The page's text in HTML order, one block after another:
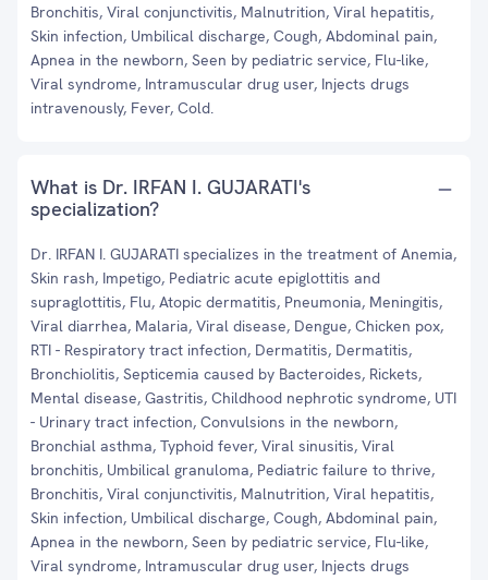
Bronchitis, Viral conjunctivitis, Malnutrition, Viral hepatitis,
Skin infection, Umbilical discharge, Cough, Abdominal pain,
Apnea in the newborn, Seen by pediatric service, Flu-like,
Viral syndrome, Intramuscular drug user, Injects drugs
intravenously, Fever, Cold.
What is Dr. IRFAN I. GUJARATI's
specialization?
Dr. IRFAN I. GUJARATI specializes in the treatment of Anemia,
Skin rash, Impetigo, Pediatric acute epiglottitis and
supraglottitis, Flu, Atopic dermatitis, Pneumonia, Meningitis,
Viral diarrhea, Malaria, Viral disease, Dengue, Chicken pox,
RTI - Respiratory tract infection, Dermatitis, Dermatitis,
Bronchiolitis, Septicemia caused by Bacteroides, Rickets,
Mental disease, Gastritis, Childhood nephrotic syndrome, UTI
- Urinary tract infection, Convulsions in the newborn,
Bronchial asthma, Typhoid fever, Viral sinusitis, Viral
bronchitis, Umbilical granuloma, Pediatric failure to thrive,
Bronchitis, Viral conjunctivitis, Malnutrition, Viral hepatitis,
Skin infection, Umbilical discharge, Cough, Abdominal pain,
Apnea in the newborn, Seen by pediatric service, Flu-like,
Viral syndrome, Intramuscular drug user, Injects drugs